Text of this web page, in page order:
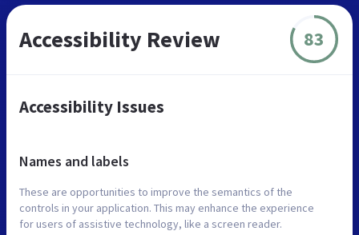
Accessibility Review 83
Accessibility Issues
Names and labels
These are opportunities to improve the semantics of the
controls in your application. This may enhance the experience
for users of assistive technology, like a screen reader.